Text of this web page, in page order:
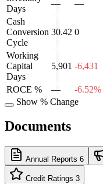
Days
— —
Cash
Conversion
Cycle
30.42 0
Working
Capital
Days
5,901 -6,431
ROCE % — -6.52%
Show % Change
Documents
Annual Reports 6
Credit Ratings 3